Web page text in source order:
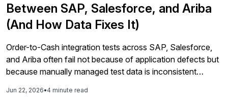
Between SAP, Salesforce, and Ariba
(And How Data Fixes It)
Order-to-Cash integration tests across SAP, Salesforce,
and Ariba often fail not because of application defects but
because manually managed test data is inconsistent
fix this by generating aligned, production-realistic data that
Jun 22, 2026•4 minute read